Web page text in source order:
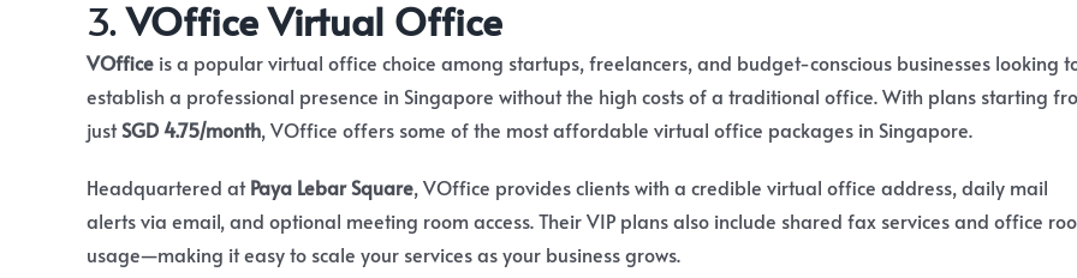
3.VOffice Virtual Office
VOffice is a popular virtual office choice among startups, freelancers, and budget-conscious businesses looking
establish a professional presence in Singapore without the high costs of a traditional office. With plans starting
justSGD 4.75/month, VOffice offers some of the most affordable virtual office packages in Singapore.
Headquartered atPaya Lebar Square, VOffice provides clients with a credible virtual office address, daily mail
alerts via email, and optional meeting room access. Their VIP plans also include shared fax services and office
usage—making it easy to scale your services as your business grows.